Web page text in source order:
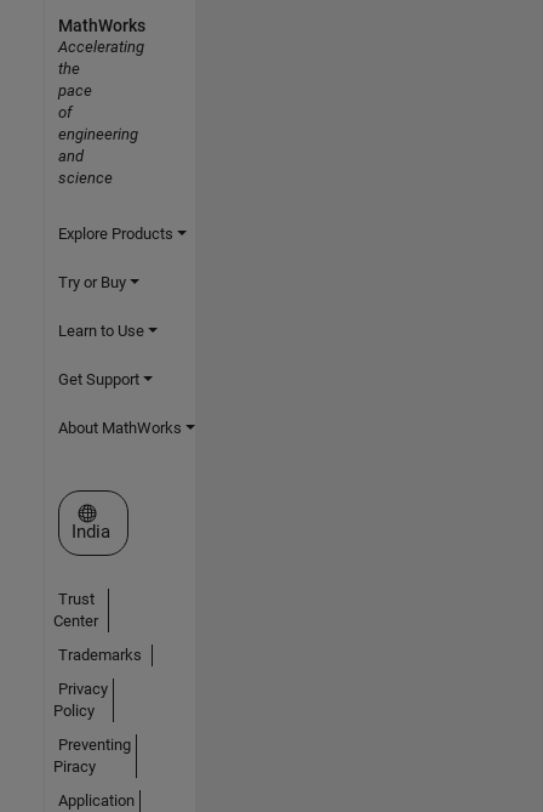
MathWorks
Accelerating
the
pace
of
engineering
and
science
Explore Products
Try or Buy
Learn to Use
Get Support
About MathWorks
Select a Web Site
India
Trust
Center
Trademarks
Privacy
Policy
Preventing
Piracy
Application